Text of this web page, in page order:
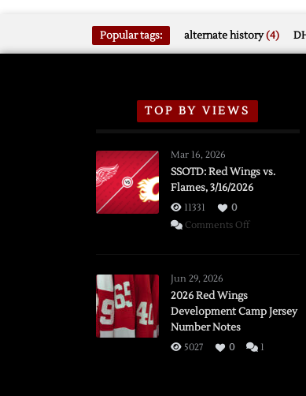
Popular tags: alternate history(4)
TOP BY VIEWS
Mar 16, 2026
SSOTD: Red Wings vs.
Flames, 3/16/2026
11331
0
Comments Offon
Flames,
Jun 29, 2026
2026 Red Wings
Development Camp Jersey
Number Notes
5027 0 1